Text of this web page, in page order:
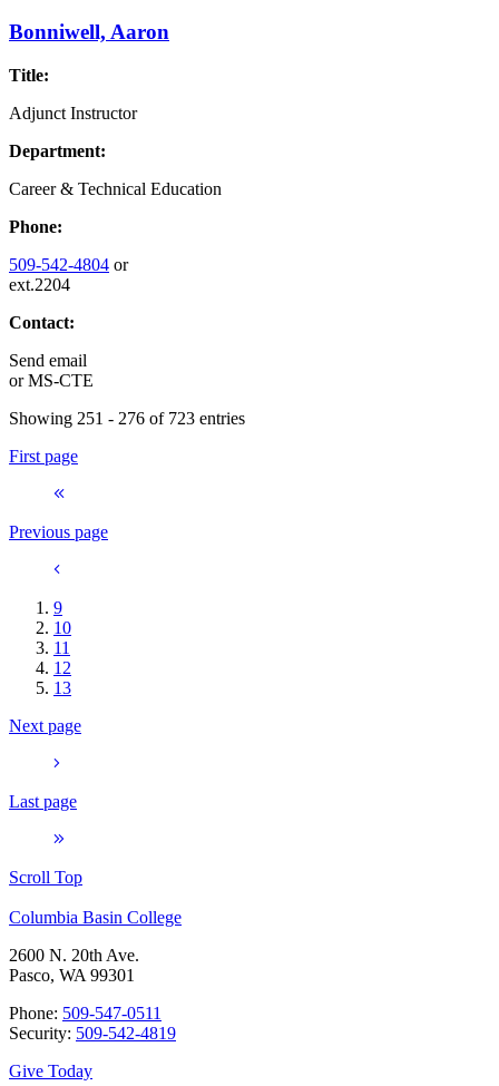
Bonniwell, Aaron
Title:
Adjunct Instructor
Department:
Career & Technical Education
Phone:
509-542-4804 or
ext.2204
Contact:
Send email
orMS-CTE
Showing 251 - 276 of 723 entries
First page
Previous page
9
10
11
12
13
Next page
Last page
Scroll Top
Columbia Basin College
2600 N. 20th Ave.
Pasco, WA 99301
Phone: 509-547-0511
Security: 509-542-4819
Give Today